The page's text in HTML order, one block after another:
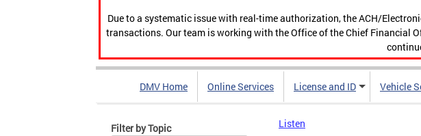
Due to a systematic issue with real-time authorization, the ACH/
transactions. Our team is working with the Office of the Chief Financial
DMV Home Online Services License and ID Vehicle
Filter by Topic Listen